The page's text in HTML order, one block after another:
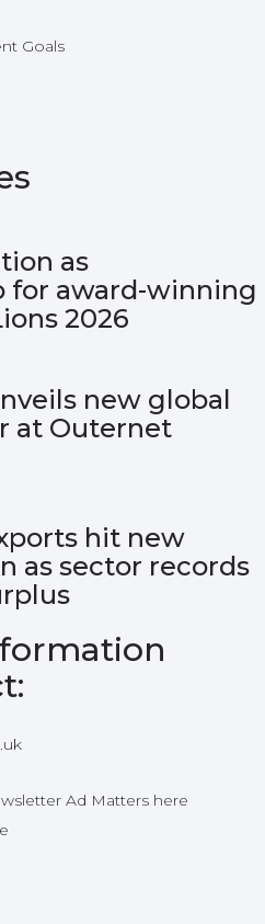
Goals
as
for award-winning
2026
new global
at Outernet
hit new
as sector records
Ad Matters here